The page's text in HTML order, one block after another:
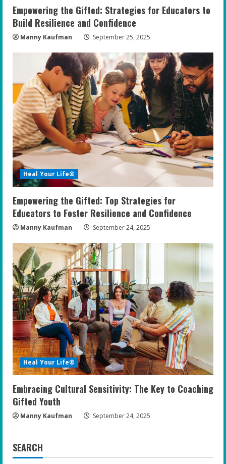
g
Empowering the Gifted: Strategies for Educators to
Build Resilience and Confidence
Manny Kaufman September 25, 2025
Heal Your Life®
Empowering the Gifted: Top Strategies for
Educators to Foster Resilience and Confidence
Manny Kaufman September 24, 2025
Heal Your Life®
Embracing Cultural Sensitivity: The Key to Coaching
Gifted Youth
Manny Kaufman September 24, 2025
SEARCH